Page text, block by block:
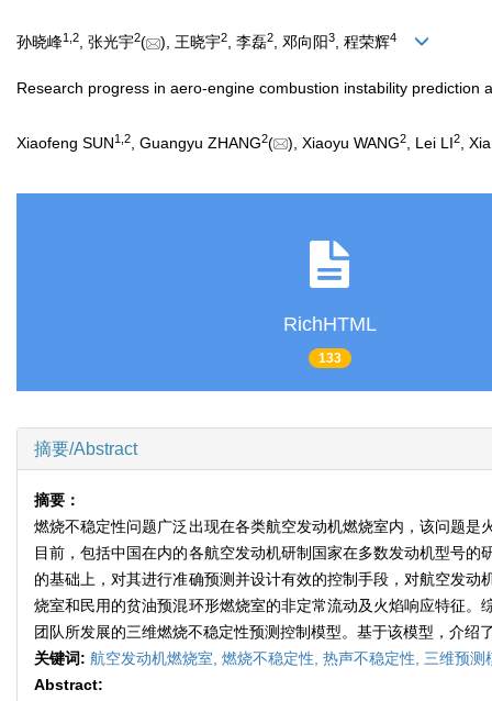
孙晓峰1 2, 张光宇2( ), 王晓宇2, 李磊2, 邓向阳3, 程荣辉4
Research progress in aero-engine combustion instability prediction
Xiaofeng SUN1 2 , Guangyu ZHANG2( ), Xiaoyu WANG2 , Lei LI2 ,
RichHTML
133
摘要/Abstract
摘要：
燃烧不稳定性问题广泛出现在各类航空发动机燃烧室内，该问题
目前，包括中国在内的各航空发动机研制国家在多数发动机型号
的基础上，对其进行准确预测并设计有效的控制手段，对航空发
烧室和民用的贫油预混环形燃烧室的非定常流动及火焰响应特征
团队所发展的三维燃烧不稳定性预测控制模型。基于该模型，介
关键词: 航空发动机燃烧室, 燃烧不稳定性, 热声不稳定性, 三维预测
Abstract: